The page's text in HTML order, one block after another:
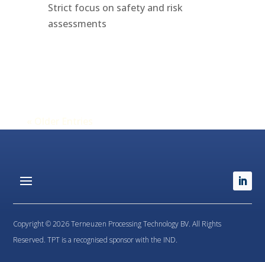
Strict focus on safety and risk
assessments
Copyright © 2026 Terneuzen Processing Technology BV. All Rights
Reserved. TPT is a recognised sponsor with the IND.